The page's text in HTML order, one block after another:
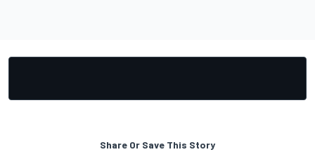
Share Or Save This Story